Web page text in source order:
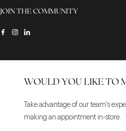
JOIN THE COMMUNITY
WOULD YOU LIKE TO
Take advantage of our team's
making an appointment in-store.